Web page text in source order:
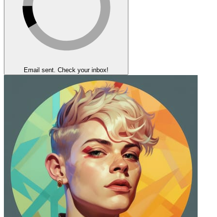
Email sent. Check your inbox!